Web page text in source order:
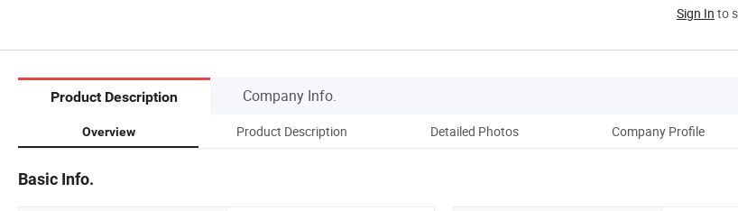
Sign In to
Product Description Company Info.
Overview Product Description Detailed Photos Company Profile
Basic Info.